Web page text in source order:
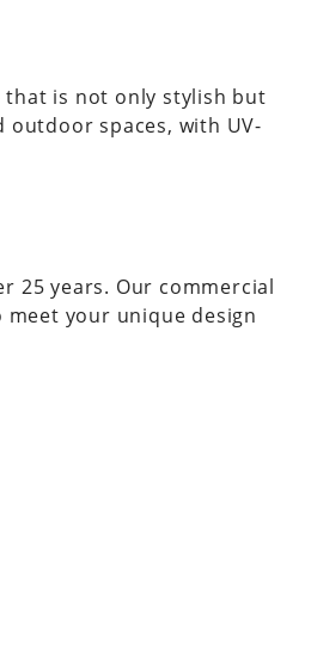
that is not only stylish but
spaces, with UV-
25 years. Our commercial
your unique design